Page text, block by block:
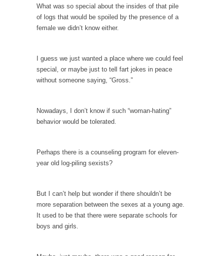
Trump Does the Unthinkable
As an entertainment journalist, I’ve had the
So I went to check out the latest Wikileaks...
No Rules, Too Many Rules, and Stifled
Lately if feels like I’m living in a world...
The Gehlen Organization
hiding as WWII...
Universal Basic Income is Universal Basic Theft
Universal...
The Looming Conflict
It’s unfortunate. We approach the point where
What was so special about the insides of that pile
of logs that would be spoiled by the presence of a
female we didn’t know either.
I guess we just wanted a place where we could feel
special, or maybe just to tell fart jokes in peace
without someone saying, “Gross.”
Nowadays, I don’t know if such “woman-hating”
behavior would be tolerated.
Perhaps there is a counseling program for eleven-
year old log-piling sexists?
But I can’t help but wonder if there shouldn’t be
more separation between the sexes at a young age.
It used to be that there were separate schools for
boys and girls.